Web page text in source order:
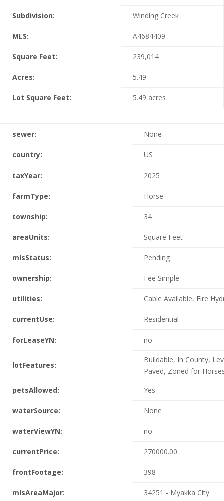
Subdivision: Winding Creek
MLS: A4684409
Square Feet: 239,014
Acres: 5.49
Lot Square Feet: 5.49 acres
sewer: None
country: US
taxYear: 2025
farmType: Horse
township: 34
areaUnits: Square Feet
mlsStatus: Pending
ownership: Fee Simple
utilities: Cable Available, Fire
currentUse: Residential
forLeaseYN: no
lotFeatures:
Buildable, In County,
Paved, Zoned for
petsAllowed:
Yes
waterSource: None
waterViewYN: no
currentPrice: 270000.00
frontFootage: 398
mlsAreaMajor: 34251 - Myakka City